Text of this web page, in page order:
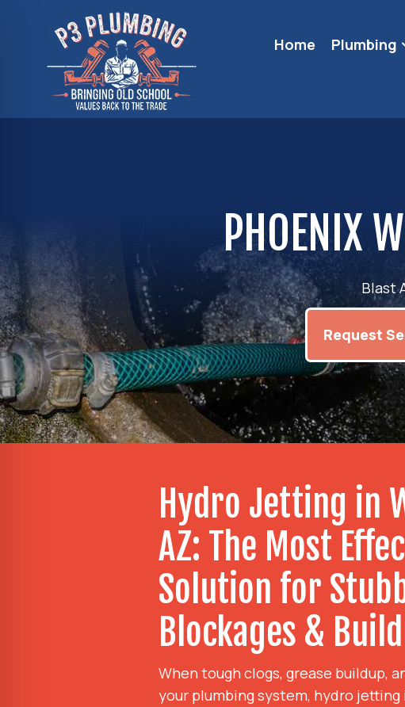
Home Plumbing
PHOENIX
Blast
Request
Hydro Jetting in
AZ: The Most
Solution for
Blockages &
When tough clogs, grease buildup,
your plumbing system, hydro jetting